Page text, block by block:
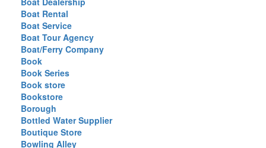
Boat Rental
Boat Service
Boat Tour Agency
Boat/Ferry Company
Book
Book Series
Book store
Bookstore
Borough
Bottled Water Supplier
Boutique Store
Bowling Alley